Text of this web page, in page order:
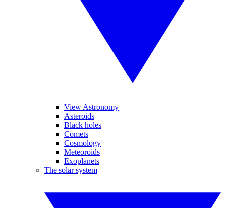
View Astronomy
Asteroids
Black holes
Comets
Cosmology
Meteoroids
Exoplanets
The solar system